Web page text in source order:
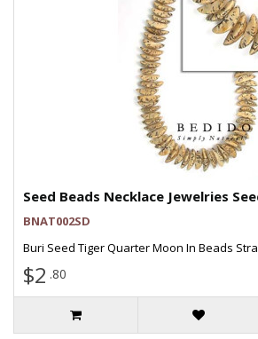
Seed Beads Necklace Jewelries
BNAT002SD
Buri Seed Tiger Quarter Moon In Beads
$2 .80